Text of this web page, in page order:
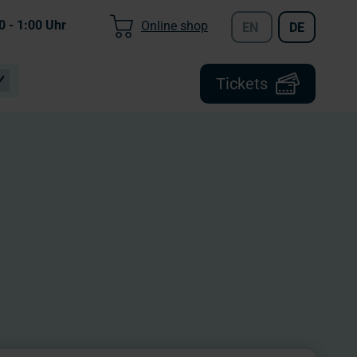
Tickets
- 1:00 Uhr Online shop EN DE